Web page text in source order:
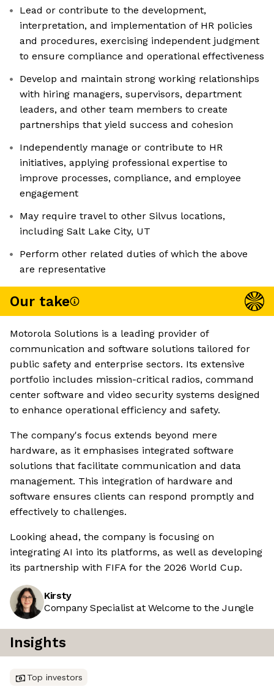
Lead or contribute to the development,
interpretation, and implementation of HR policies
and procedures, exercising independent judgment
to ensure compliance and operational effectiveness
Develop and maintain strong working relationships
with hiring managers, supervisors, department
leaders, and other team members to create
partnerships that yield success and cohesion
Independently manage or contribute to HR
initiatives, applying professional expertise to
improve processes, compliance, and employee
engagement
May require travel to other Silvus locations,
including Salt Lake City, UT
Perform other related duties of which the above
are representative
Our take
Motorola Solutions is a leading provider of
communication and software solutions tailored for
public safety and enterprise sectors. Its extensive
portfolio includes mission-critical radios, command
center software and video security systems designed
to enhance operational efficiency and safety.
The company's focus extends beyond mere
hardware, as it emphasises integrated software
solutions that facilitate communication and data
management. This integration of hardware and
software ensures clients can respond promptly and
effectively to challenges.
Looking ahead, the company is focusing on
integrating AI into its platforms, as well as developing
its partnership with FIFA for the 2026 World Cup.
Kirsty
Company Specialist at Welcome to the Jungle
Insights
Top investors